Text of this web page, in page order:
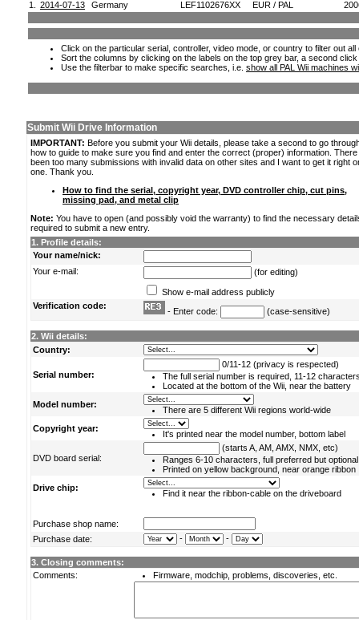
1.
2014-07-13 Germany LEF1102676XX EUR / PAL
Click on the particular serial, controller, video mode, or country to filter out
Sort the columns by clicking on the labels on the top grey bar, a second
Use the filterbar to make specific searches, i.e. show all PAL Wii machines
Submit Wii Drive Information
IMPORTANT: Before you submit your Wii details, please take a second to go
how to guide to make sure you find and enter the correct (proper) information.
been too many submissions with invalid data on other sites and I want to get it right
one. Thank you.
How to find the serial, copyright year, DVD controller chip, cut pins,
missing pad, and metal clip
Note: You have to open (and possibly void the warranty) to find the necessary
required to submit a new entry.
1. Profile details:
Your name/nick:
Your e-mail:
(for editing)
Show e-mail address publicly
Verification code:
- Enter code: (case-sensitive)
2. Wii details:
Country:
Serial number:
0/11-12 (privacy is respected)
The full serial number is required, 11-12
Located at the bottom of the Wii, near the battery
Model number:
There are 5 different Wii regions world-wide
Copyright year:
It's printed near the model number, bottom label
DVD board serial:
(starts A, AM, AMX, NMX, etc)
Ranges 6-10 characters, full preferred but optional
Printed on yellow background, near orange ribbon
Drive chip:
Find it near the ribbon-cable on the driveboard
Purchase shop name:
Purchase date:
- -
3. Closing comments:
Comments:
Firmware, modchip, problems, discoveries, etc.